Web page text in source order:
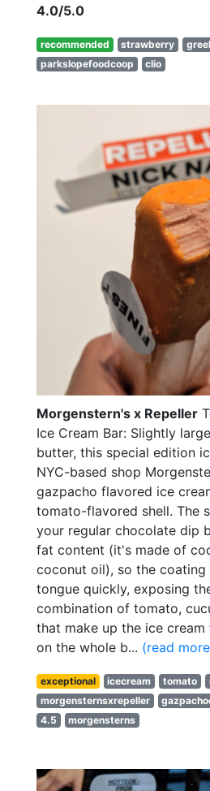
4.0/5.0
recommended strawberry
parkslopefoodcoop
clio
Morgenstern's x Repeller
Ice Cream Bar: Slightly
butter, this special edition
NYC-based shop
gazpacho flavored ice
tomato-flavored shell. The
your regular chocolate dip
fat content (it's made of
coconut oil), so the coating
tongue quickly, exposing
combination of tomato,
that make up the ice
on the whole b... (read
exceptional icecream tomato
morgensternsxrepeller
4.5
morgensterns